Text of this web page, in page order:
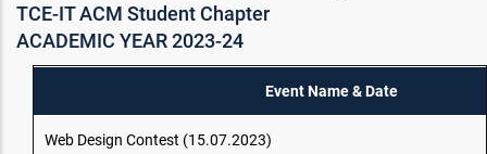
TCE-IT ACM Student Chapter
ACADEMIC YEAR 2023-24
Event Name & Date
Web Design Contest (15.07.2023)